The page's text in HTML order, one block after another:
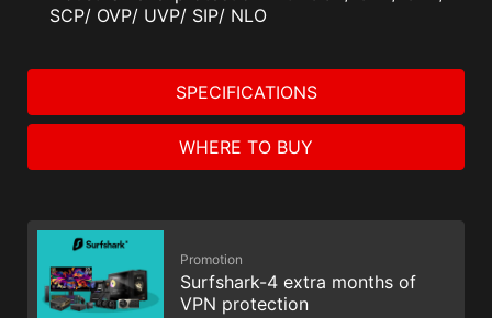
SCP/ OVP/ UVP/ SIP/ NLO
SPECIFICATIONS
WHERE TO BUY
Promotion
Surfshark-4 extra months of
VPN protection